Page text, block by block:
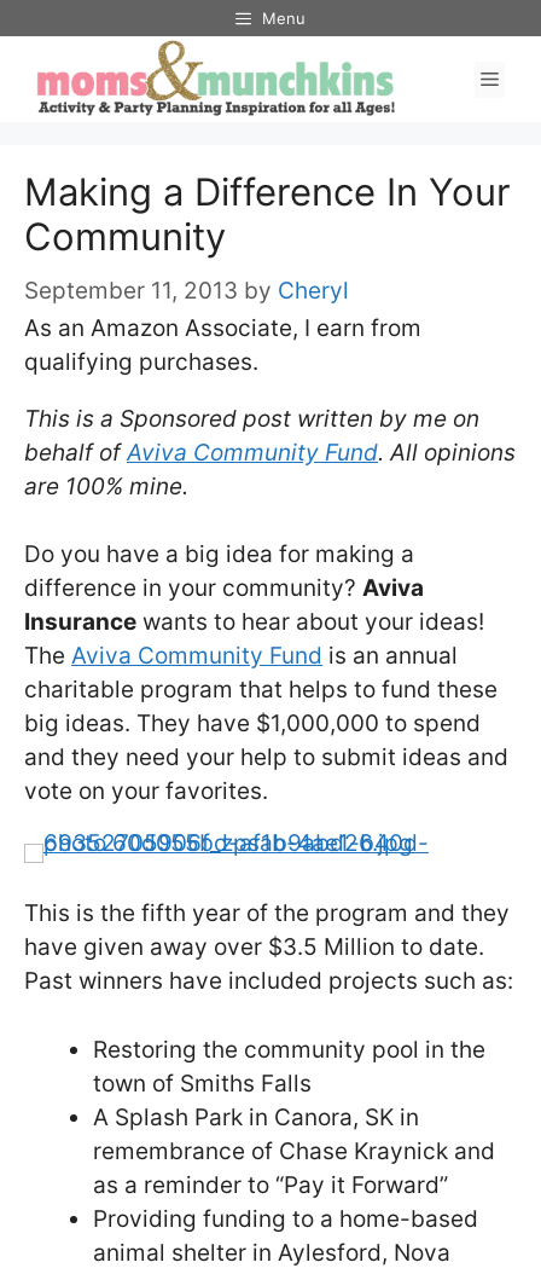
content
Menu
Making a Difference In Your
Community
September 11, 2013 by Cheryl
As an Amazon Associate, I earn from
qualifying purchases.
This is a Sponsored post written by me on
behalf ofAviva Community Fund. All opinions
are 100% mine.
Do you have a big idea for making a
difference in your community? Aviva
Insurance wants to hear about your ideas!
The Aviva Community Fund is an annual
charitable program that helps to fund these
big ideas. They have $1,000,000 to spend
and they need your help to submit ideas and
vote on your favorites.
This is the fifth year of the program and they
have given away over $3.5 Million to date.
Past winners have included projects such as:
Restoring the community pool in the
town of Smiths Falls
A Splash Park in Canora, SK in
remembrance of Chase Kraynick and
as a reminder to “Pay it Forward”
Providing funding to a home-based
animal shelter in Aylesford, Nova